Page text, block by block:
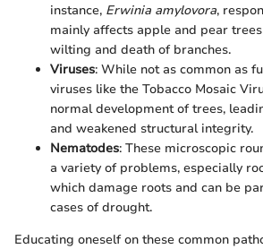
instance, Erwinia amylovora,
mainly affects apple and pear
wilting and death of branches.
Viruses: While not as common as
viruses like the Tobacco Mosaic
normal development of trees,
and weakened structural integrity.
Nematodes: These microscopic
a variety of problems, especially
which damage roots and can be
cases of drought.
Educating oneself on these common